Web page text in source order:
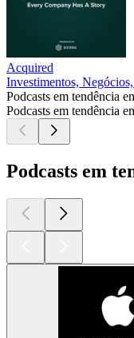
Acquired
Investimentos,
Podcasts em tendência
Podcasts em tendência
Podcasts em